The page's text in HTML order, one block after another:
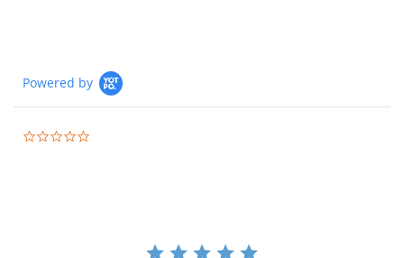
Powered by